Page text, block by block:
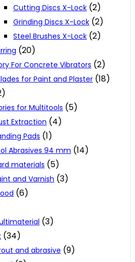
Cutting Discs X-Lock (2)
Grinding Discs X-Lock (2)
Steel Brushes X-Lock (2)
(20)
For Concrete Vibrators (2)
for Paint and Plaster (18)
for Multitools (5)
Extraction (4)
Pads (1)
Abrasives 94 mm (14)
materials (5)
and Varnish (3)
(6)
(3)
(34)
and abrasive (9)